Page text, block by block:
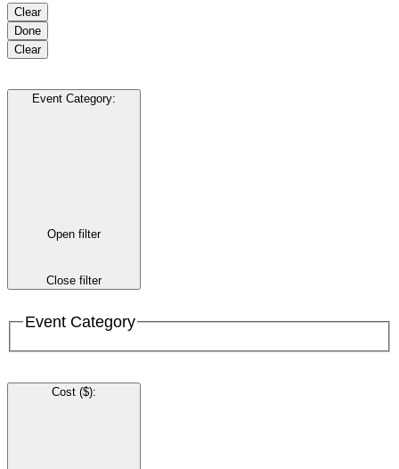
Clear
Done
Clear
Event Category:
Open filter
Close filter
Event Category
Cost ($):